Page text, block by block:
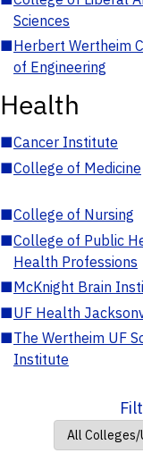
Sciences
■Herbert Wertheim
of Engineering
Health
■Cancer Institute
■College of Medicine
■College of Nursing
■College of Public
Health Professions
■McKnight Brain
■UF Health
■The Wertheim UF
Institute